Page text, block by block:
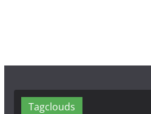
Tagclouds